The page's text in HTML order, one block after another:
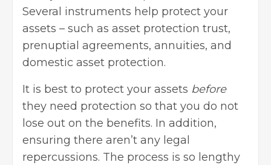
Several instruments help protect your
assets – such as asset protection trust,
prenuptial agreements, annuities, and
domestic asset protection.
It is best to protect your assets before
they need protection so that you do not
lose out on the benefits. In addition,
ensuring there aren’t any legal
repercussions. The process is so lengthy